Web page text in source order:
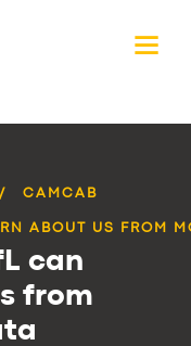
CAMCAB
ABOUT US FROM
can
from